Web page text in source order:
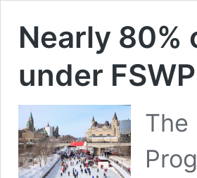
Nearly 80%
under FSWP
The